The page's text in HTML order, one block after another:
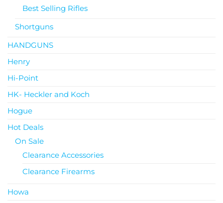
Best Selling Rifles
Shortguns
HANDGUNS
Henry
Hi-Point
HK- Heckler and Koch
Hogue
Hot Deals
On Sale
Clearance Accessories
Clearance Firearms
Howa